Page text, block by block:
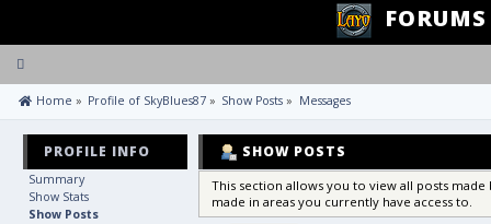
FORUMS
Toggle
navigation
Home » Profile of SkyBlues87 » Show Posts » Messages
PROFILE INFO
Summary
Show Stats
Show Posts
SHOW POSTS
This section allows you to view all posts
made in areas you currently have access to.